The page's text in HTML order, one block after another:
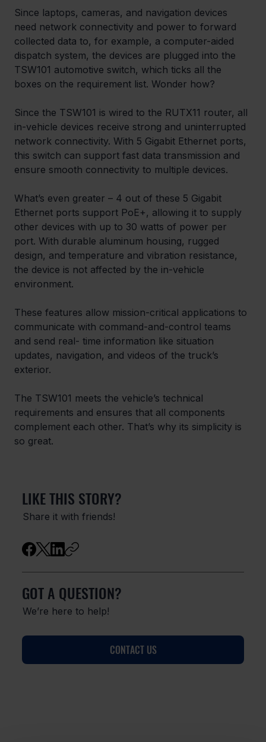
Since laptops, cameras, and navigation devices
need network connectivity and power to forward
collected data to, for example, a computer-aided
dispatch system, the devices are plugged into the
TSW101 automotive switch, which ticks all the
boxes on the requirement list. Wonder how?
Since the TSW101 is wired to the RUTX11 router, all
in-vehicle devices receive strong and uninterrupted
network connectivity. With 5 Gigabit Ethernet ports,
this switch can support fast data transmission and
ensure smooth connectivity to multiple devices.
What’s even greater – 4 out of these 5 Gigabit
Ethernet ports support PoE+, allowing it to supply
other devices with up to 30 watts of power per
port. With durable aluminum housing, rugged
design, and temperature and vibration resistance,
the device is not affected by the in-vehicle
environment.
These features allow mission-critical applications to
communicate with command-and-control teams
and send real- time information like situation
updates, navigation, and videos of the truck’s
exterior.
The TSW101 meets the vehicle’s technical
requirements and ensures that all components
complement each other. That’s why its simplicity is
so great.
LIKE THIS STORY?
Share it with friends!
GOT A QUESTION?
We’re here to help!
CONTACT US